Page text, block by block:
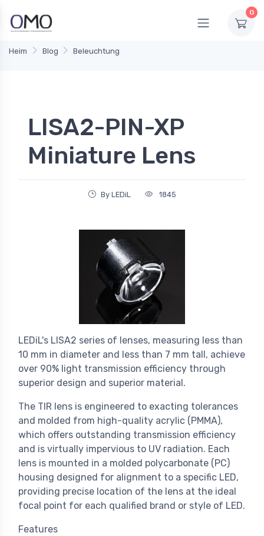
0
Heim Blog Beleuchtung
LISA2-PIN-XP
Miniature Lens
By LEDiL 1845
LEDiL's LISA2 series of lenses, measuring less than
10 mm in diameter and less than 7 mm tall, achieve
over 90% light transmission efficiency through
superior design and superior material.
The TIR lens is engineered to exacting tolerances
and molded from high-quality acrylic (PMMA),
which offers outstanding transmission efficiency
and is virtually impervious to UV radiation. Each
lens is mounted in a molded polycarbonate (PC)
housing designed for alignment to a specific LED,
providing precise location of the lens at the ideal
focal point for each qualified brand or style of LED.
Features